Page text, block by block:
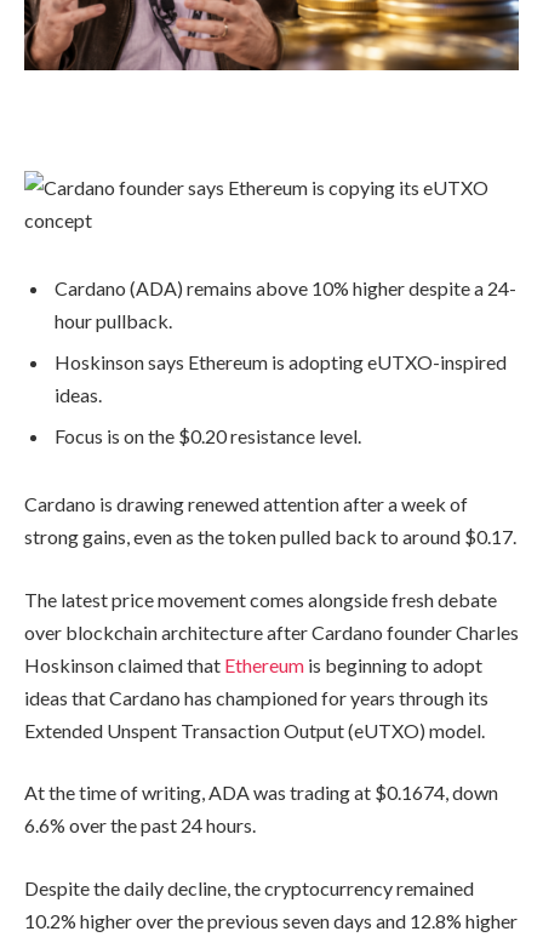
Cardano (ADA) remains above 10% higher despite a 24-
hour pullback.
Hoskinson says Ethereum is adopting eUTXO-inspired
ideas.
Focus is on the $0.20 resistance level.
Cardano is drawing renewed attention after a week of
strong gains, even as the token pulled back to around $0.17.
The latest price movement comes alongside fresh debate
over blockchain architecture after Cardano founder Charles
Hoskinson claimed that Ethereum is beginning to adopt
ideas that Cardano has championed for years through its
Extended Unspent Transaction Output (eUTXO) model.
At the time of writing, ADA was trading at $0.1674, down
6.6% over the past 24 hours.
Despite the daily decline, the cryptocurrency remained
10.2% higher over the previous seven days and 12.8% higher